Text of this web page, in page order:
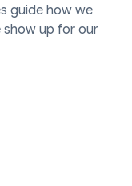
guide how we
show up for our